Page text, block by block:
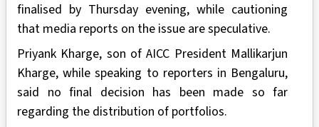
finalised by Thursday evening, while cautioning
that media reports on the issue are speculative.
Priyank Kharge, son of AICC President Mallikarjun
Kharge, while speaking to reporters in Bengaluru,
said no final decision has been made so far
regarding the distribution of portfolios.